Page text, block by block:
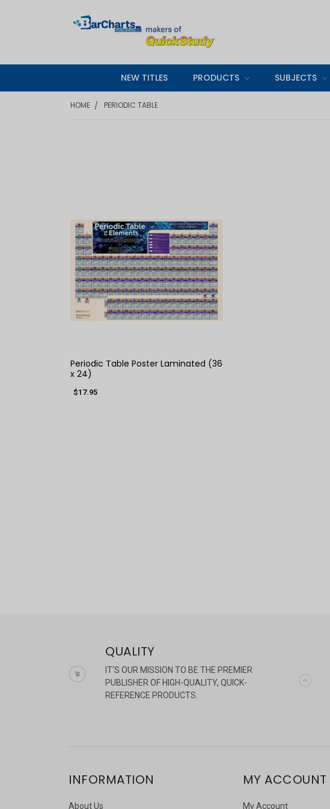
NEW TITLES PRODUCTS SUBJECTS
HOME PERIODIC TABLE
Periodic Table Poster Laminated (36
x 24)
$17.95
QUALITY
IT'S OUR MISSION TO BE THE PREMIER
PUBLISHER OF HIGH-QUALITY, QUICK-
REFERENCE PRODUCTS.
INFORMATION
About Us
MY ACCOUNT
My Account